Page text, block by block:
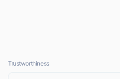
Trustworthiness